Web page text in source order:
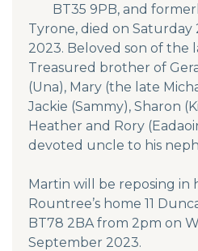
BT35 9PB, and
Tyrone, died on
2023. Beloved son of the
Treasured brother of
(Una), Mary (the late
Jackie (Sammy), Sharon
Heather and Rory
devoted uncle to his
Martin will be reposing in
Rountree’s home 11
BT78 2BA from 2pm on
September 2023.